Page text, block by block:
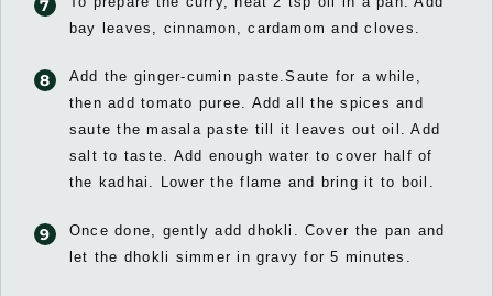
bay leaves, cinnamon, cardamom and cloves.
Add the ginger-cumin paste.Saute for a while,
then add tomato puree. Add all the spices and
saute the masala paste till it leaves out oil. Add
salt to taste. Add enough water to cover half of
the kadhai. Lower the flame and bring it to boil.
Once done, gently add dhokli. Cover the pan and
let the dhokli simmer in gravy for 5 minutes.